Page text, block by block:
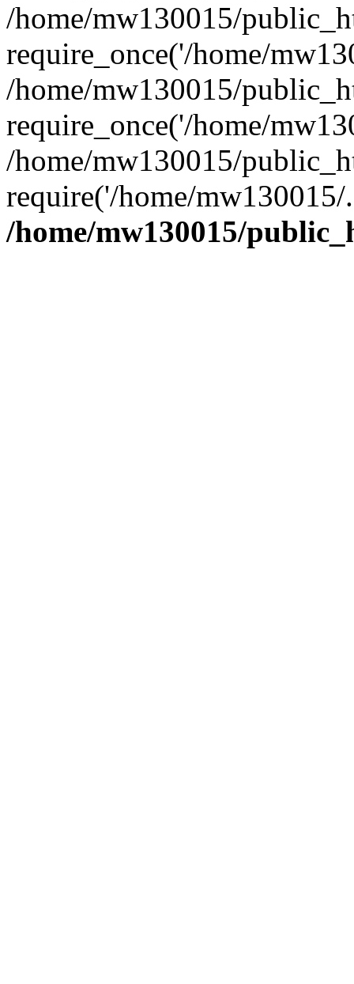
/home/mw130015/
require_once('/home/
/home/mw130015/
require_once('/home/
/home/mw130015/
require('/home/
/home/mw130015/